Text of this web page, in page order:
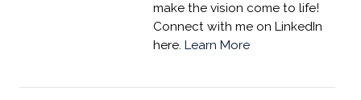
make the vision come to life!
Connect with me on LinkedIn
here. Learn More